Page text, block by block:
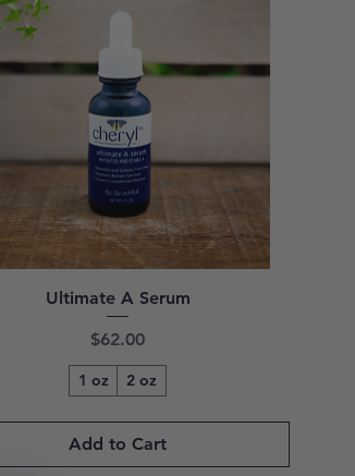
Ultimate A Serum
Price
$62.00
1 oz 2 oz
Add to Cart